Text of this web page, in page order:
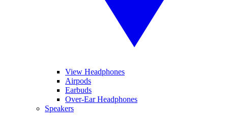
View Headphones
Airpods
Earbuds
Over-Ear Headphones
Speakers